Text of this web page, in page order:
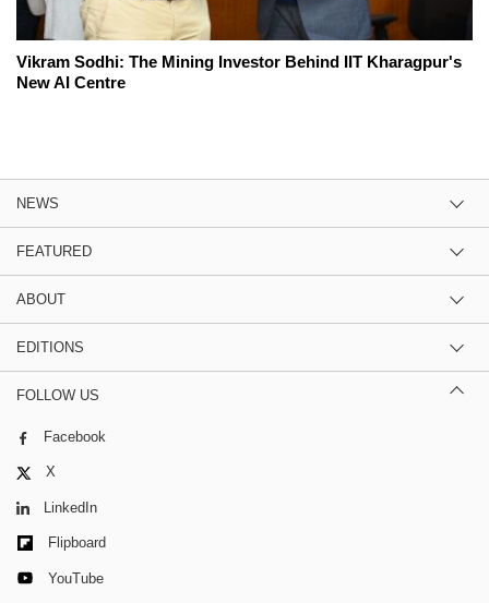
Vikram Sodhi: The Mining Investor Behind IIT Kharagpur's
New AI Centre
NEWS
FEATURED
ABOUT
EDITIONS
FOLLOW US
Facebook
X
LinkedIn
Flipboard
YouTube